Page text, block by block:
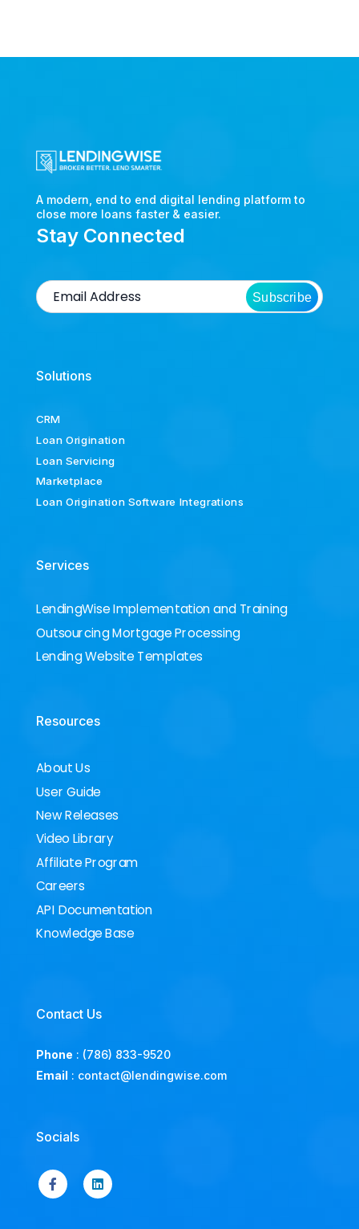
A modern, end to end digital lending platform to
close more loans faster & easier.
Stay Connected
Subscribe
Solutions
CRM
Loan Origination
Loan Servicing
Marketplace
Loan Origination Software Integrations
Services
LendingWise Implementation and Training
Outsourcing Mortgage Processing
Lending Website Templates
Resources
About Us
User Guide
New Releases
Video Library
Affiliate Program
Careers
API Documentation
Knowledge Base
Contact Us
Phone : (786) 833-9520
Email : contact@lendingwise.com
Socials